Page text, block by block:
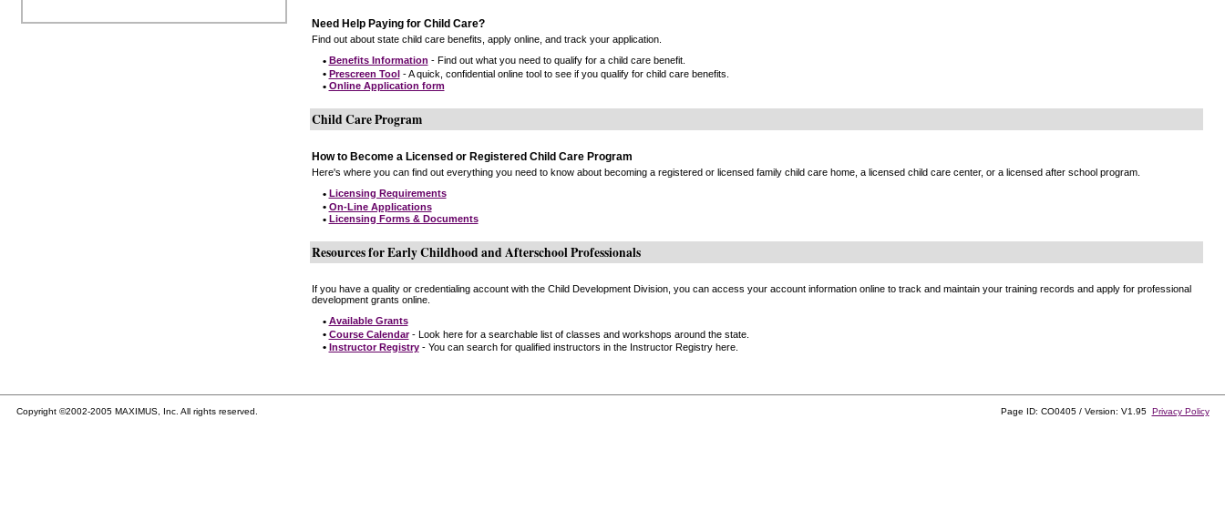
Need Help Paying for Child Care?
Find out about state child care benefits, apply online, and track your application.
• Benefits Information - Find out what you need to qualify for a child care benefit.
• Prescreen Tool- A quick, confidential online tool to see if you qualify for child care benefits.
• Online Application form
Child Care Program
How to Become a Licensed or Registered Child Care Program
Here's where you can find out everything you need to know about becoming a registered or licensed family child care home, a licensed child care center, or a licensed after school program.
• Licensing Requirements
• On-Line Applications
• Licensing Forms & Documents
Resources for Early Childhood and Afterschool Professionals
If you have a quality or credentialing account with the Child Development Division, you can access your account information online to track and maintain your training records and apply for professional
development grants online.
• Available Grants
• Course Calendar- Look here for a searchable list of classes and workshops around the state.
• Instructor Registry- You can search for qualified instructors in the Instructor Registry here.
Copyright ©2002-2005 MAXIMUS, Inc. All rights reserved. Page ID: CO0405 / Version: V1.95 Privacy Policy